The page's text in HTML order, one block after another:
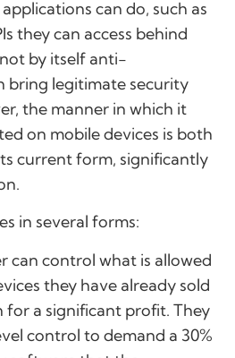
can do, such as
they can access behind
by itself anti-
bring legitimate security
the manner in which it
on mobile devices is both
current form, significantly
in several forms:
can control what is allowed
they have already sold
for a significant profit. They
control to demand a 30%